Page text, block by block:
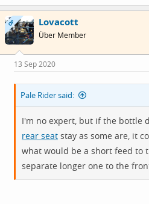
OP Lovacott
Über Member
13 Sep 2020
Pale Rider said:
I'm no expert, but if the bottle
rear seat stay as some are, it
what would be a short feed to
separate longer one to the